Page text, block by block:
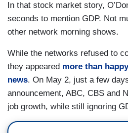
In that stock market story,
seconds to mention GDP. Not
other network morning shows.
While the networks refused to
they appeared more than
news. On May 2, just a few
announcement, ABC, CBS and
job growth, while still ignoring